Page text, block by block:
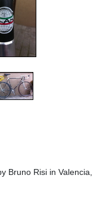
Bruno Risi in Valencia,